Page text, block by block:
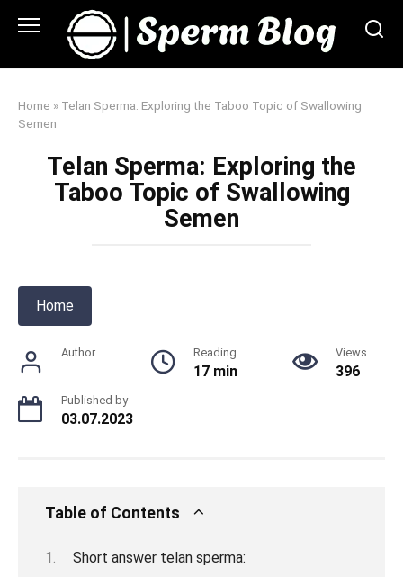
Home » Telan Sperma: Exploring the Taboo Topic of Swallowing
Semen
Telan Sperma: Exploring the
Taboo Topic of Swallowing
Semen
Home
Author Reading
17 min
Views
396
Published by
03.07.2023
Table of Contents
Short answer telan sperma: